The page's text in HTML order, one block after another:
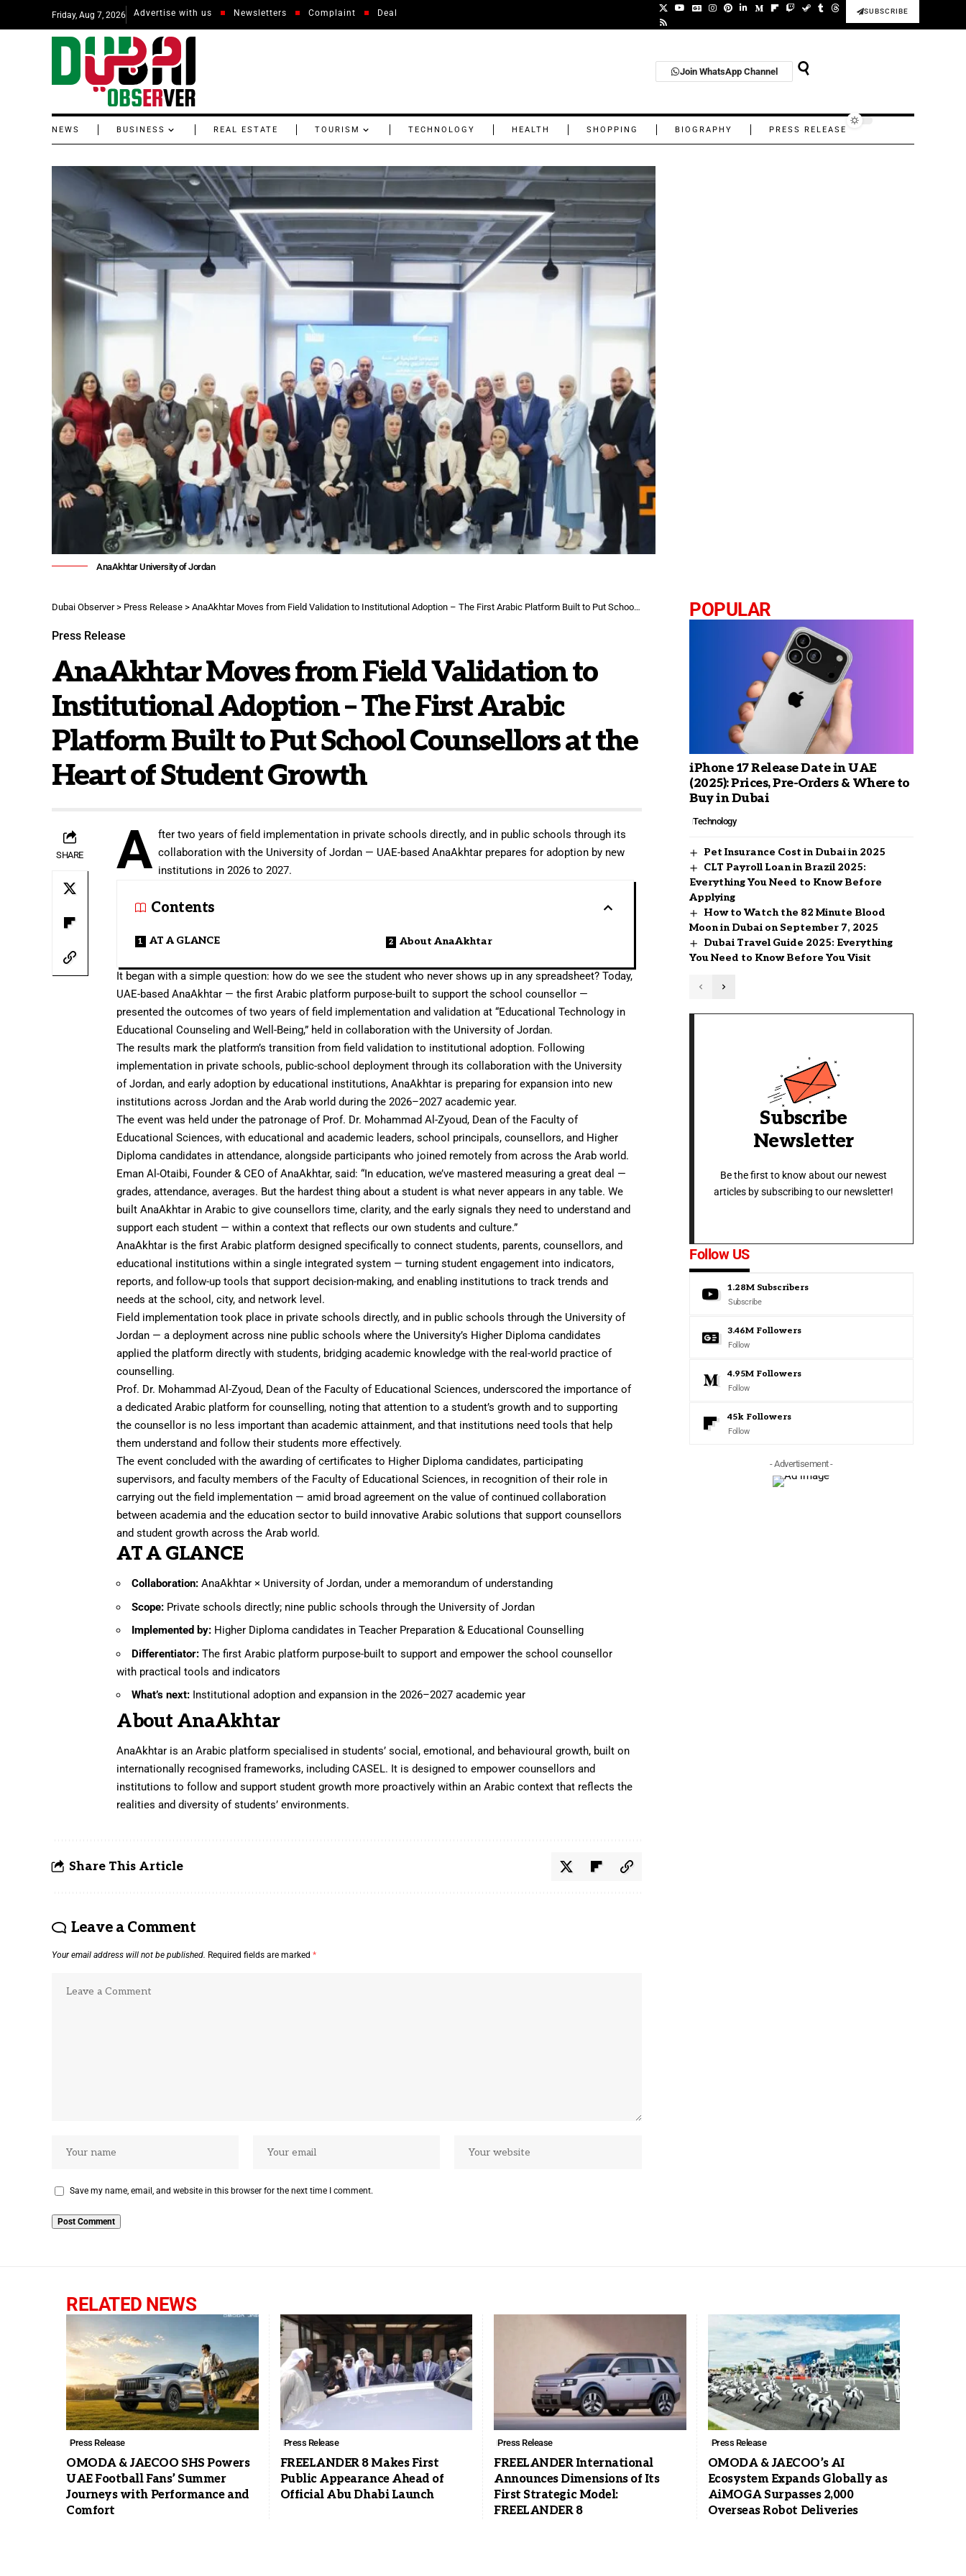
Friday, Aug 7, 2026 Advertise with us Newsletters Complaint Deal SUBSCRIBE
Join WhatsApp Channel
NEWS BUSINESS REAL ESTATE TOURISM TECHNOLOGY HEALTH SHOPPING BIOGRAPHY PRESS RELEASE
AnaAkhtar University of Jordan
Dubai Observer> Press Release > AnaAkhtar Moves from Field Validation to Institutional Adoption – The First Arabic Platform Built to Put School Counsellors at the Heart of Student Growth
Press Release
AnaAkhtar Moves from Field Validation to
Institutional Adoption – The First Arabic
Platform Built to Put School Counsellors at the
Heart of Student Growth
SHARE A fter two years of field implementation in private schools directly, and in public schools through its
collaboration with the University of Jordan — UAE-based AnaAkhtar prepares for adoption by new
institutions in 2026 to 2027.
Contents
AT A GLANCE About AnaAkhtar
It began with a simple question: how do we see the student who never shows up in any spreadsheet? Today,
UAE-basedAnaAkhtar — the first Arabic platform purpose-built to support the school counsellor —
presented the outcomes of two years of field implementation and validation at “Educational Technology in
Educational Counseling and Well-Being,” held in collaboration with the University of Jordan.
The results mark the platform’s transition from field validation to institutional adoption. Following
implementation in private schools, public-school deployment through its collaboration with the University
of Jordan, and early adoption by educational institutions, AnaAkhtar is preparing for expansion into new
institutions across Jordan and the Arab world during the 2026–2027 academic year.
The event was held under the patronage of Prof. Dr. Mohammad Al-Zyoud, Dean of the Faculty of
Educational Sciences, with educational and academic leaders, school principals, counsellors, and Higher
Diploma candidates in attendance, alongside participants who joined remotely from across the Arab world.
Eman Al-Otaibi, Founder & CEO of AnaAkhtar, said: “In education, we’ve mastered measuring a great deal —
grades, attendance, averages. But the hardest thing about a student is what never appears in any table. We
built AnaAkhtar in Arabic to give counsellors time, clarity, and the early signals they need to understand and
support each student — within a context that reflects our own students and culture.”
AnaAkhtar is the first Arabic platform designed specifically to connect students, parents, counsellors, and
educational institutions within a single integrated system — turning student engagement into indicators,
reports, and follow-up tools that support decision-making, and enabling institutions to track trends and
needs at the school, city, and network level.
Field implementation took place in private schools directly, and in public schools through the University of
Jordan — a deployment across nine public schools where the University’s Higher Diploma candidates
applied the platform directly with students, bridging academic knowledge with the real-world practice of
counselling.
Prof. Dr. Mohammad Al-Zyoud, Dean of the Faculty of Educational Sciences, underscored the importance of
a dedicated Arabic platform for counselling, noting that attention to a student’s growth and to supporting
the counsellor is no less important than academic attainment, and that institutions need tools that help
them understand and follow their students more effectively.
The event concluded with the awarding of certificates to Higher Diploma candidates, participating
supervisors, and faculty members of the Faculty of Educational Sciences, in recognition of their role in
carrying out the field implementation — amid broad agreement on the value of continued collaboration
between academia and the education sector to build innovative Arabic solutions that support counsellors
and student growth across the Arab world.
AT A GLANCE
Collaboration: AnaAkhtar × University of Jordan, under a memorandum of understanding
Scope: Private schools directly; nine public schools through the University of Jordan
Implemented by: Higher Diploma candidates in Teacher Preparation & Educational Counselling
Differentiator: The first Arabic platform purpose-built to support and empower the school counsellor
with practical tools and indicators
What’s next: Institutional adoption and expansion in the 2026–2027 academic year
About AnaAkhtar
AnaAkhtar is an Arabic platform specialised in students’ social, emotional, and behavioural growth, built on
internationally recognised frameworks, including CASEL. It is designed to empower counsellors and
institutions to follow and support student growth more proactively within an Arabic context that reflects the
realities and diversity of students’ environments.
Share This Article
Leave a Comment
Your email address will not be published. Required fields are marked *
Save my name, email, and website in this browser for the next time I comment.
POPULAR
iPhone 17 Release Date in UAE
(2025): Prices, Pre-Orders & Where to
Buy in Dubai
Technology
Pet Insurance Cost in Dubai in 2025
CLT Payroll Loan in Brazil 2025:
Everything You Need to Know Before
Applying
How to Watch the 82 Minute Blood
Moon in Dubai on September 7, 2025
Dubai Travel Guide 2025: Everything
You Need to Know Before You Visit
Subscribe
Newsletter
Be the first to know about our newest
articles by subscribing to our newsletter!
Follow US
1.28M Subscribers
Subscribe
3.46M Followers
Follow
4.95M Followers
Follow
45k Followers
Follow
- Advertisement -
RELATED NEWS
Press Release
OMODA & JAECOO SHS Powers
UAE Football Fans’ Summer
Journeys with Performance and
Comfort
Press Release
FREELANDER 8 Makes First
Public Appearance Ahead of
Official Abu Dhabi Launch
Press Release
FREELANDER International
Announces Dimensions of Its
First Strategic Model:
FREELANDER 8
Press Release
OMODA & JAECOO’s AI
Ecosystem Expands Globally as
AiMOGA Surpasses 2,000
Overseas Robot Deliveries